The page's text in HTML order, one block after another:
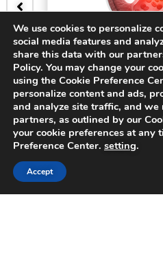
3D Bifurcating
$15.00
We use cookies to personalize
social media features and
share this data with our
Policy. You may change your
using the Cookie Preference
personalize content and ads,
and analyze site traffic, and
partners, as outlined by our
your cookie preferences at any
Preference Center. setting.
Accept